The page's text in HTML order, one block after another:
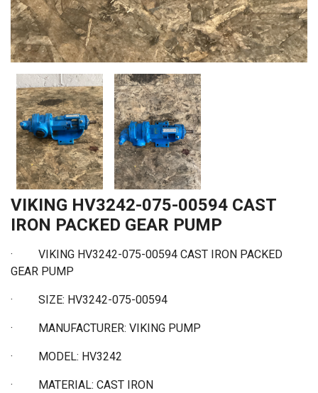
VIKING HV3242-075-00594 CAST
IRON PACKED GEAR PUMP
· VIKING HV3242-075-00594 CAST IRON PACKED
GEAR PUMP
· SIZE: HV3242-075-00594
· MANUFACTURER: VIKING PUMP
· MODEL: HV3242
· MATERIAL: CAST IRON